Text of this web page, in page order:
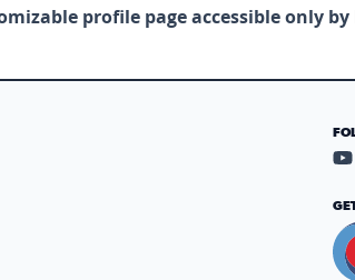
profile page accessible only by